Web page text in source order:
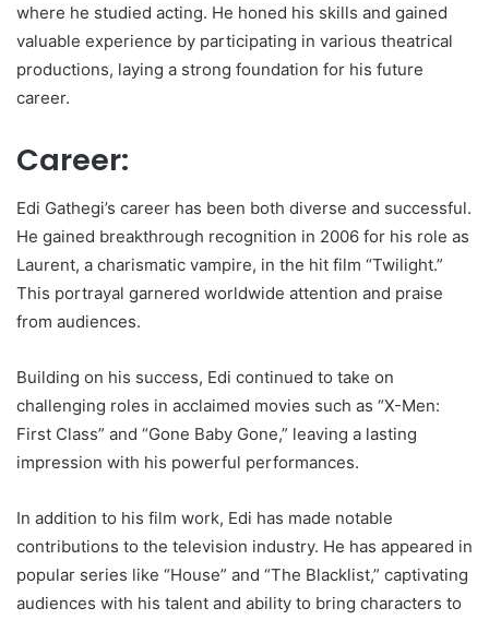
where he studied acting. He honed his skills and gained
valuable experience by participating in various theatrical
productions, laying a strong foundation for his future
career.
Career:
Edi Gathegi’s career has been both diverse and successful.
He gained breakthrough recognition in 2006 for his role as
Laurent, a charismatic vampire, in the hit film “Twilight.”
This portrayal garnered worldwide attention and praise
from audiences.
Building on his success, Edi continued to take on
challenging roles in acclaimed movies such as “X-Men:
First Class” and “Gone Baby Gone,” leaving a lasting
impression with his powerful performances.
In addition to his film work, Edi has made notable
contributions to the television industry. He has appeared in
popular series like “House” and “The Blacklist,” captivating
audiences with his talent and ability to bring characters to